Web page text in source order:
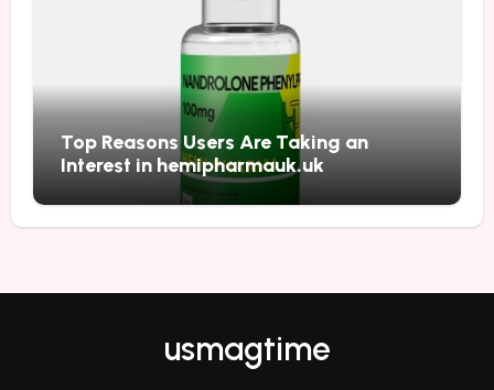
Top Reasons Users Are Taking an
Interest in hemipharmauk.uk
usmagtime